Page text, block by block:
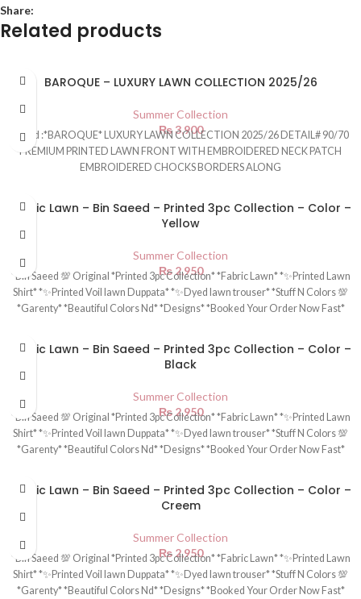
Share:
Related products
BAROQUE – LUXURY LAWN COLLECTION 2025/26
Summer Collection
₨3,900
Brand :*BAROQUE* LUXURY LAWN COLLECTION 2025/26 DETAIL# 90/70
PREMIUM PRINTED LAWN FRONT WITH EMBROIDERED NECK PATCH
EMBROIDERED CHOCKS BORDERS ALONG
Fabric Lawn – Bin Saeed – Printed 3pc Collection – Color –
Yellow
Summer Collection
₨2,950
*Bin Saeed 💯 Original *Printed 3pc Collection* *Fabric Lawn* *✨Printed Lawn
Shirt* *✨Printed Voil lawn Duppata* *✨Dyed lawn trouser* *Stuff N Colors 💯
*Garenty* *Beautiful Colors Nd* *Designs* *Booked Your Order Now Fast*
Fabric Lawn – Bin Saeed – Printed 3pc Collection – Color –
Black
Summer Collection
₨2,950
*Bin Saeed 💯 Original *Printed 3pc Collection* *Fabric Lawn* *✨Printed Lawn
Shirt* *✨Printed Voil lawn Duppata* *✨Dyed lawn trouser* *Stuff N Colors 💯
*Garenty* *Beautiful Colors Nd* *Designs* *Booked Your Order Now Fast*
Fabric Lawn – Bin Saeed – Printed 3pc Collection – Color –
Creem
Summer Collection
₨2,950
*Bin Saeed 💯 Original *Printed 3pc Collection* *Fabric Lawn* *✨Printed Lawn
Shirt* *✨Printed Voil lawn Duppata* *✨Dyed lawn trouser* *Stuff N Colors 💯
*Garenty* *Beautiful Colors Nd* *Designs* *Booked Your Order Now Fast*